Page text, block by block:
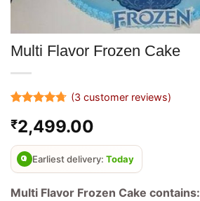
Multi Flavor Frozen Cake
out of 5
based on
customer
ratings
(3 customer reviews)
₹2,499.00
Earliest delivery: Today
Multi Flavor Frozen Cake contains: